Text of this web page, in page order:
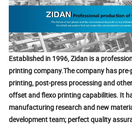
Established in 1996, Zidan is a
printing company.The company has
printing, post-press processing and
offset and flexo printing capabilities. It
manufacturing research and new
development team; perfect quality